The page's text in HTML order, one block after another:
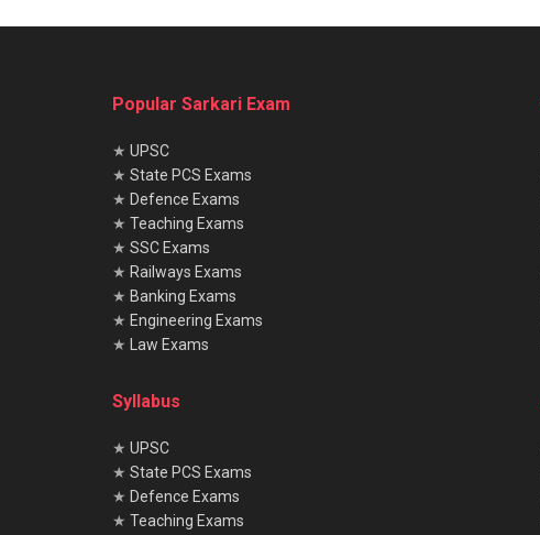
Popular Sarkari Exam
★ UPSC
★ State PCS Exams
★ Defence Exams
★ Teaching Exams
★ SSC Exams
★ Railways Exams
★ Banking Exams
★ Engineering Exams
★ Law Exams
Syllabus
★ UPSC
★ State PCS Exams
★ Defence Exams
★ Teaching Exams